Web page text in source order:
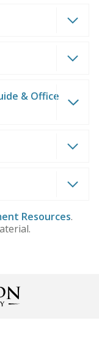
& Office
Resources.